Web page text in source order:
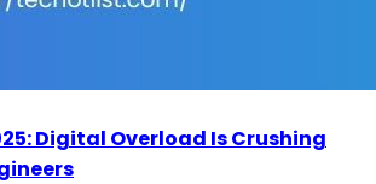
Digital Overload Is Crushing